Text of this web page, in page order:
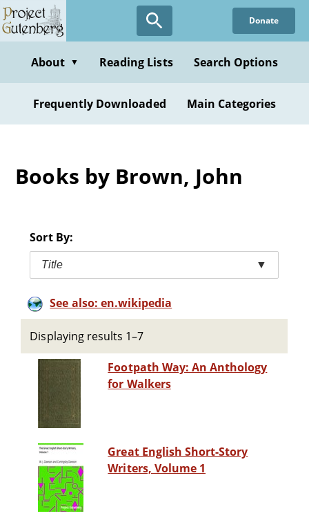
Skip
to
content
Donate
About ▼ Reading Lists Search Options
Frequently Downloaded Main Categories
Books by Brown, John
Sort By:
Title ▼
See also: en.wikipedia
Displaying results 1–7
Footpath Way: An Anthology
for Walkers
Great English Short-Story
Writers, Volume 1